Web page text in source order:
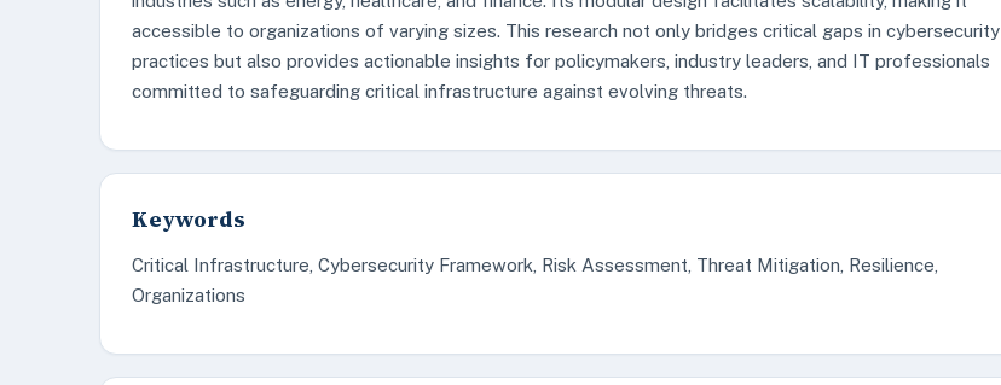
accessible to organizations of varying sizes. This research not only bridges critical gaps in cybersecurity
practices but also provides actionable insights for policymakers, industry leaders, and IT professionals
committed to safeguarding critical infrastructure against evolving threats.
Keywords
Critical Infrastructure, Cybersecurity Framework, Risk Assessment, Threat Mitigation, Resilience,
Organizations